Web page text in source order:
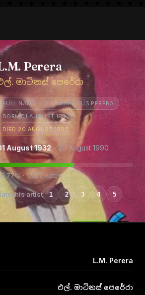
Perera
මාටිනස් පෙරේරා
FULL NAME: LINUS MARTINUS PERERA
BORN 01 AUGUST 1932
DIED 20 AUGUST 1990
August 1932 - 20 August 1990
· 1,967 votes
this artist 1 2 3 4 5
L.M. Perera
එල්. මාටිනස් පෙරේරා